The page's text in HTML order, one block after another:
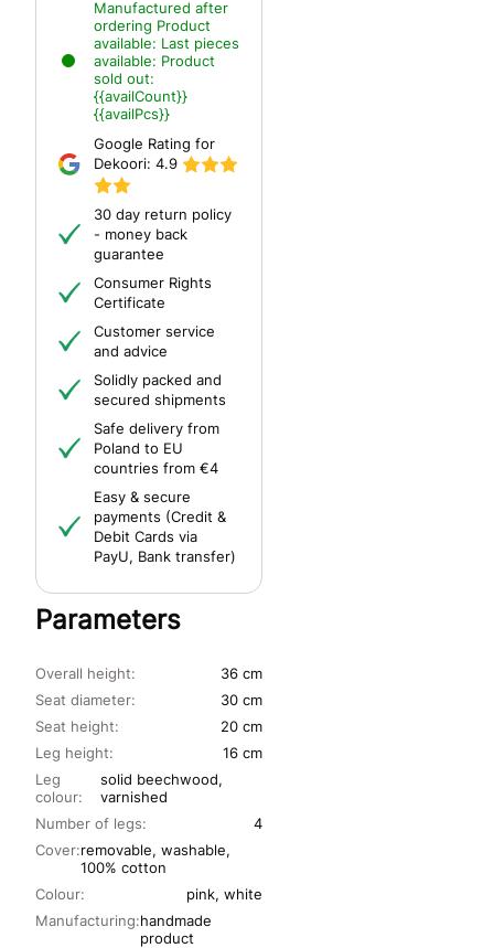
Manufactured after
ordering Product
available: Last pieces
available: Product
sold out:
{{availCount}}
{{availPcs}}
Google Rating for
Dekoori: 4.9
30 day return policy
- money back
guarantee
Consumer Rights
Certificate
Customer service
and advice
Solidly packed and
secured shipments
Safe delivery from
Poland to EU
countries from €4
Easy & secure
payments (Credit &
Debit Cards via
PayU, Bank transfer)
Parameters
Seat diameter:
30 cm
Seat height:
20 cm
Leg height:
16 cm
Leg
colour:
solid beechwood,
varnished
Number of legs:
4
Overall height: 36 cm
Cover:removable, washable,
100% cotton
Colour:
pink, white
Manufacturing:handmade
product